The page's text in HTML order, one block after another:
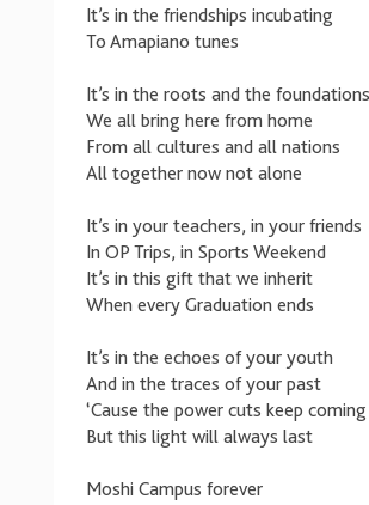
It’s in the friendships incubating
To Amapiano tunes
It’s in the roots and the foundations
We all bring here from home
From all cultures and all nations
All together now not alone
It’s in your teachers, in your friends
In OP Trips, in Sports Weekend
It’s in this gift that we inherit
When every Graduation ends
It’s in the echoes of your youth
And in the traces of your past
‘Cause the power cuts keep coming
But this light will always last
Moshi Campus forever